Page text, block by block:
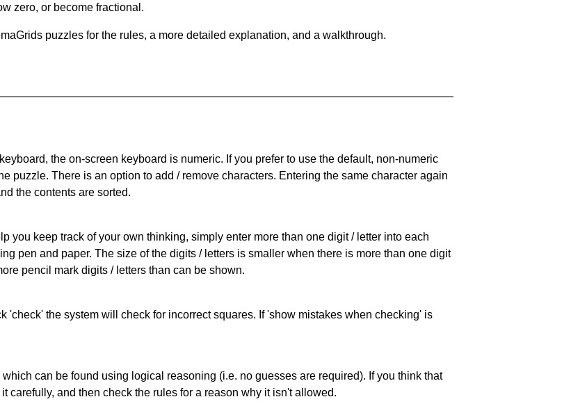
zero, or become fractional.
puzzles for the rules, a more detailed explanation, and a walkthrough.
the on-screen keyboard is numeric. If you prefer to use the default, non-numeric
puzzle. There is an option to add / remove characters. Entering the same character again
the contents are sorted.
you keep track of your own thinking, simply enter more than one digit / letter into each
pen and paper. The size of the digits / letters is smaller when there is more than one digit
pencil mark digits / letters than can be shown.
'check' the system will check for incorrect squares. If 'show mistakes when checking' is
can be found using logical reasoning (i.e. no guesses are required). If you think that
carefully, and then check the rules for a reason why it isn't allowed.